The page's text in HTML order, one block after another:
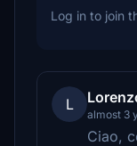
Log in to join
L
almost 3
Ciao,